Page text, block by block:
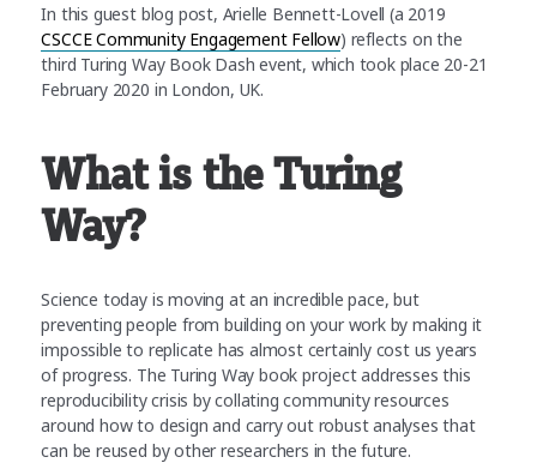
In this guest blog post, Arielle Bennett-Lovell (a 2019
CSCCE Community Engagement Fellow) reflects on the
third Turing Way Book Dash event, which took place 20-21
February 2020 in London, UK.
What is the Turing
Way?
Science today is moving at an incredible pace, but
preventing people from building on your work by making it
impossible to replicate has almost certainly cost us years
of progress. The Turing Way book project addresses this
reproducibility crisis by collating community resources
around how to design and carry out robust analyses that
can be reused by other researchers in the future.